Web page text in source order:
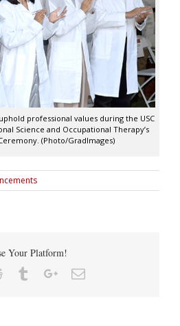
professional values during the USC
Science and Occupational Therapy’s
(Photo/GradImages)
Your Platform!
Reddit TumblrGoogle+Email